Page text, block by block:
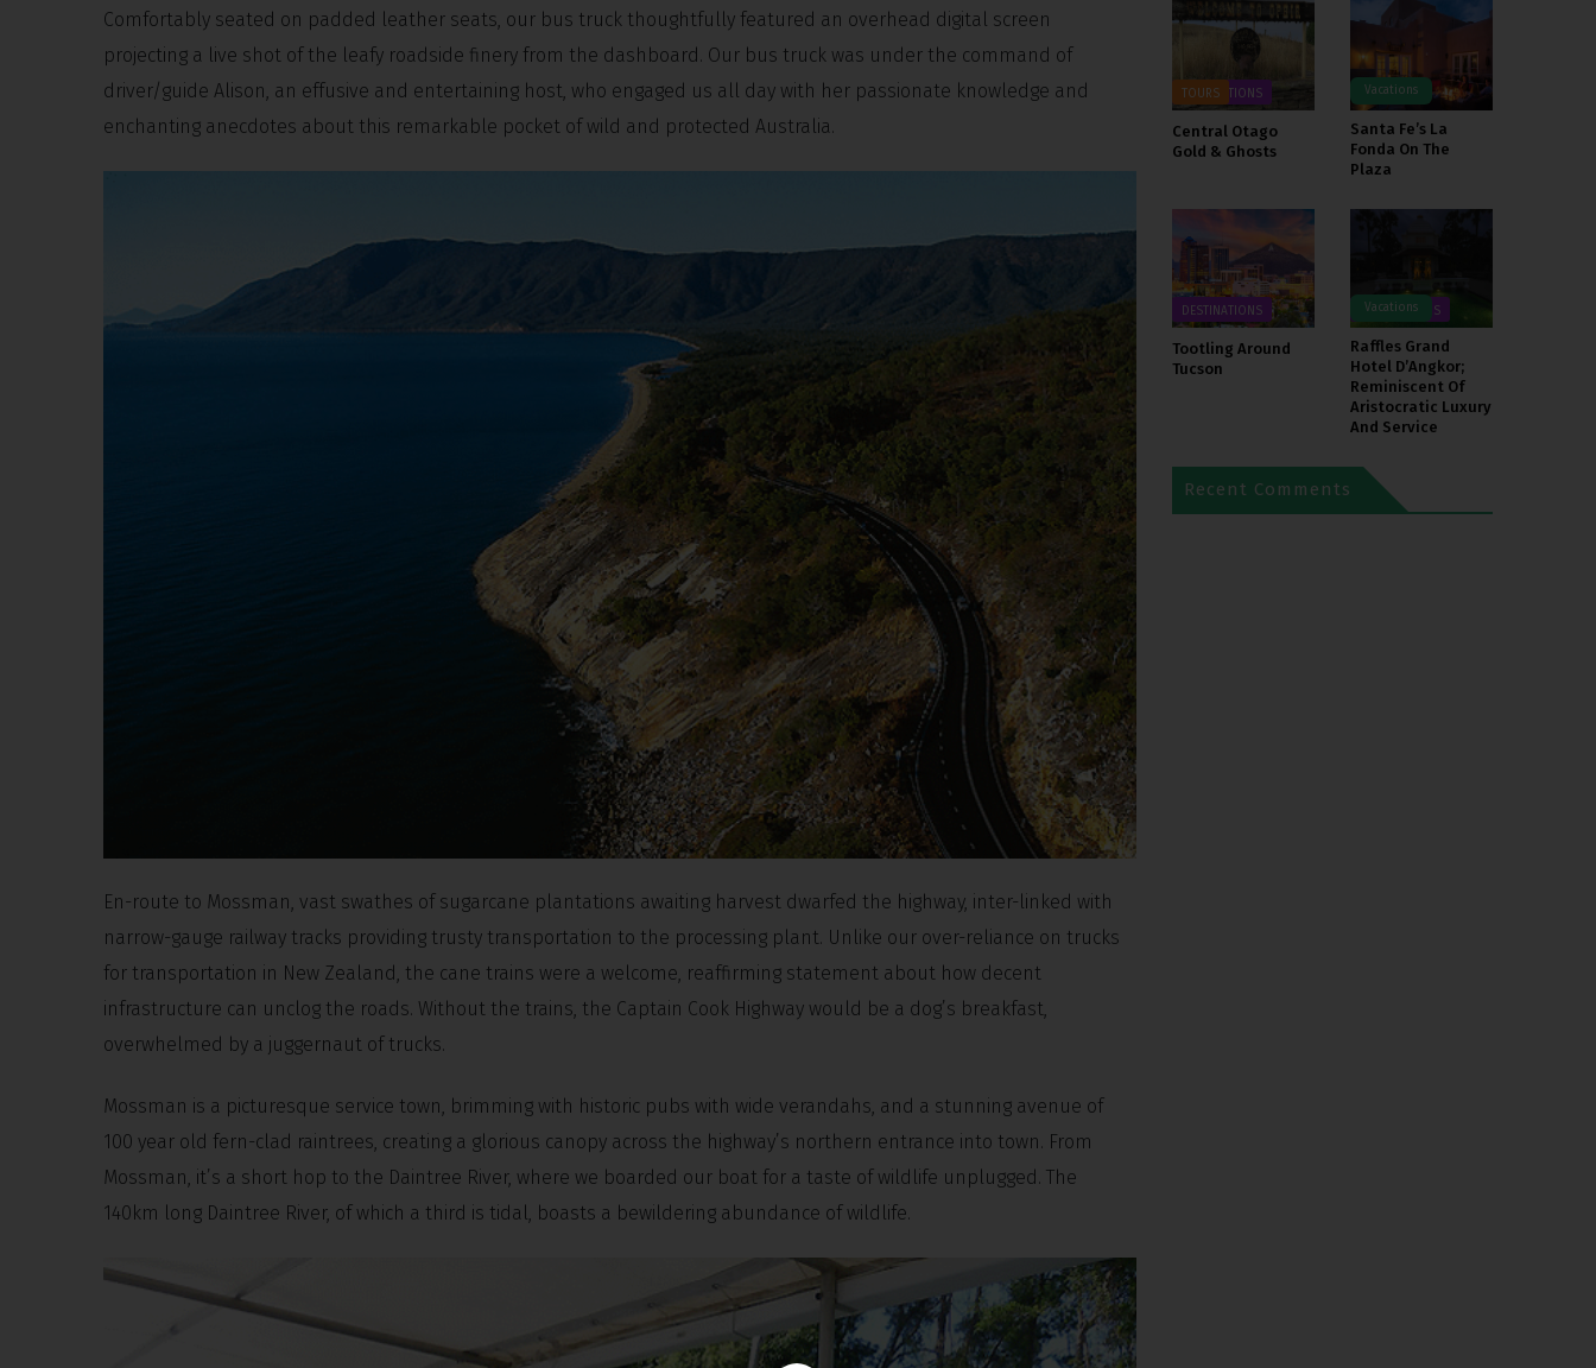
Comfortably seated on padded leather seats, our bus truck thoughtfully featured an overhead digital screen
projecting a live shot of the leafy roadside finery from the dashboard. Our bus truck was under the command of
driver/guide Alison, an effusive and entertaining host, who engaged us all day with her passionate knowledge and
enchanting anecdotes about this remarkable pocket of wild and protected Australia.
En-route to Mossman, vast swathes of sugarcane plantations awaiting harvest dwarfed the highway, inter-linked with
narrow-gauge railway tracks providing trusty transportation to the processing plant. Unlike our over-reliance on trucks
for transportation in New Zealand, the cane trains were a welcome, reaffirming statement about how decent
infrastructure can unclog the roads. Without the trains, the Captain Cook Highway would be a dog’s breakfast,
overwhelmed by a juggernaut of trucks.
Mossman is a picturesque service town, brimming with historic pubs with wide verandahs, and a stunning avenue of
100 year old fern-clad raintrees, creating a glorious canopy across the highway’s northern entrance into town. From
Mossman, it’s a short hop to the Daintree River, where we boarded our boat for a taste of wildlife unplugged. The
140km long Daintree River, of which a third is tidal, boasts a bewildering abundance of wildlife.
DESTINATIONS
TOURS
Central Otago
Gold & Ghosts
Vacations
Santa Fe’s La
Fonda On The
Plaza
DESTINATIONS
Tootling Around
Tucson
DESTINATIONS
Vacations
Raffles Grand
Hotel D’Angkor;
Reminiscent Of
Aristocratic Luxury
And Service
Recent Comments